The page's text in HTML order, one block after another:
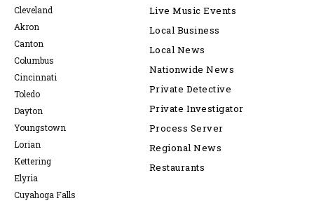
Cleveland
Akron
Canton
Columbus
Cincinnati
Toledo
Dayton
Youngstown
Lorian
Kettering
Elyria
Cuyahoga Falls
Live Music Events
Local Business
Local News
Nationwide News
Private Detective
Private Investigator
Process Server
Regional News
Restaurants